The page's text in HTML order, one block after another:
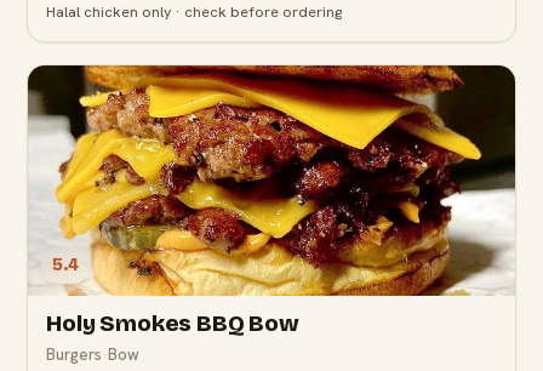
Halal chicken only · check before ordering
5.4
Holy Smokes BBQ Bow
Burgers·Bow